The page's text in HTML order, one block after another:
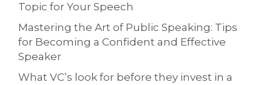
Topic for Your Speech
Mastering the Art of Public Speaking: Tips
for Becoming a Confident and Effective
Speaker
What VC’s look for before they invest in a